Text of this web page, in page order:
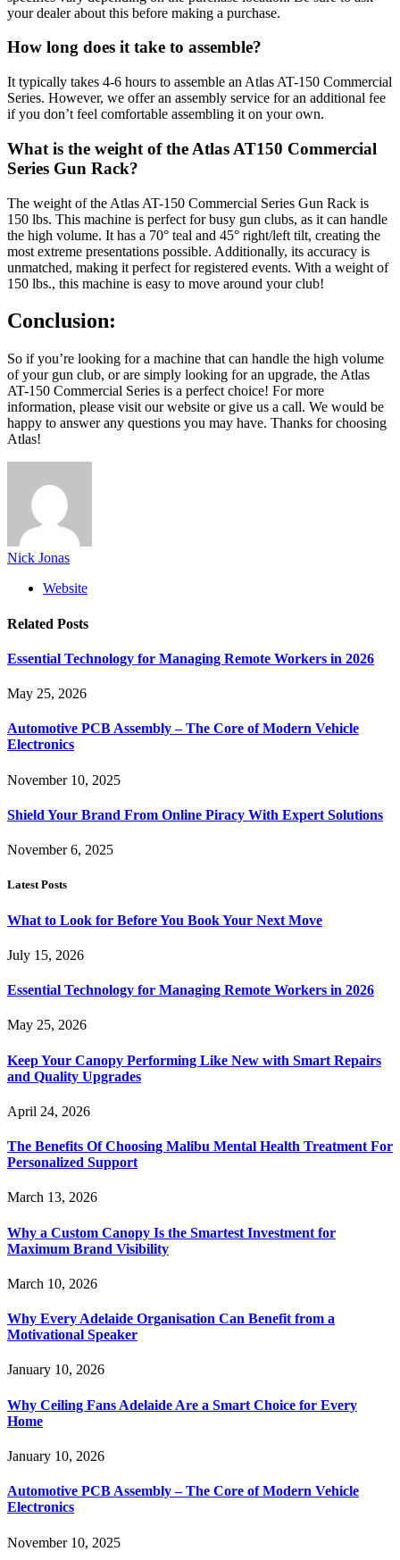
your dealer about this before making a purchase.
How long does it take to assemble?
It typically takes 4-6 hours to assemble an Atlas AT-150 Commercial
Series. However, we offer an assembly service for an additional fee
if you don’t feel comfortable assembling it on your own.
What is the weight of the Atlas AT150 Commercial
Series Gun Rack?
The weight of the Atlas AT-150 Commercial Series Gun Rack is
150 lbs. This machine is perfect for busy gun clubs, as it can handle
the high volume. It has a 70° teal and 45° right/left tilt, creating the
most extreme presentations possible. Additionally, its accuracy is
unmatched, making it perfect for registered events. With a weight of
150 lbs., this machine is easy to move around your club!
Conclusion:
So if you’re looking for a machine that can handle the high volume
of your gun club, or are simply looking for an upgrade, the Atlas
AT-150 Commercial Series is a perfect choice! For more
information, please visit our website or give us a call. We would be
happy to answer any questions you may have. Thanks for choosing
Atlas!
Nick Jonas
Website
Related Posts
Essential Technology for Managing Remote Workers in 2026
May 25, 2026
Automotive PCB Assembly – The Core of Modern Vehicle
Electronics
November 10, 2025
Shield Your Brand From Online Piracy With Expert Solutions
November 6, 2025
Latest Posts
What to Look for Before You Book Your Next Move
July 15, 2026
Essential Technology for Managing Remote Workers in 2026
May 25, 2026
Keep Your Canopy Performing Like New with Smart Repairs
and Quality Upgrades
April 24, 2026
The Benefits Of Choosing Malibu Mental Health Treatment For
Personalized Support
March 13, 2026
Why a Custom Canopy Is the Smartest Investment for
Maximum Brand Visibility
March 10, 2026
Why Every Adelaide Organisation Can Benefit from a
Motivational Speaker
January 10, 2026
Why Ceiling Fans Adelaide Are a Smart Choice for Every
Home
January 10, 2026
Automotive PCB Assembly – The Core of Modern Vehicle
Electronics
November 10, 2025